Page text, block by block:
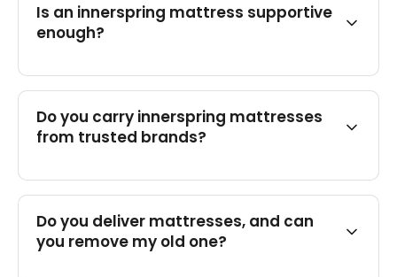
Is an innerspring mattress supportive
enough?
Do you carry innerspring mattresses
from trusted brands?
Do you deliver mattresses, and can
you remove my old one?